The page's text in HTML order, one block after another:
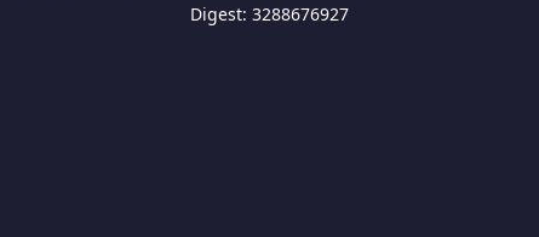
Digest: 3288676927